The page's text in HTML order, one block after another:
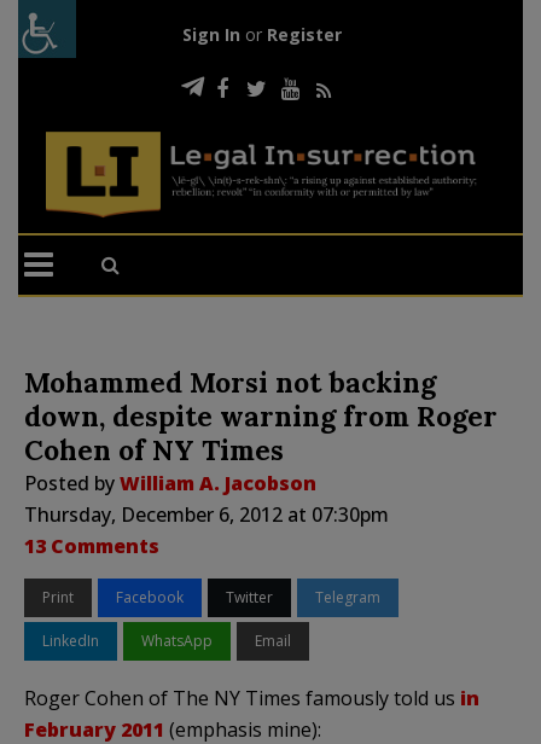
Sign In or Register
Mohammed Morsi not backing
down, despite warning from Roger
Cohen of NY Times
Posted byWilliam A. Jacobson
Thursday, December 6, 2012 at 07:30pm
13 Comments
Print Facebook Twitter Telegram
LinkedIn WhatsApp Email
Roger Cohen of The NY Times famously told us in
February 2011 (emphasis mine):